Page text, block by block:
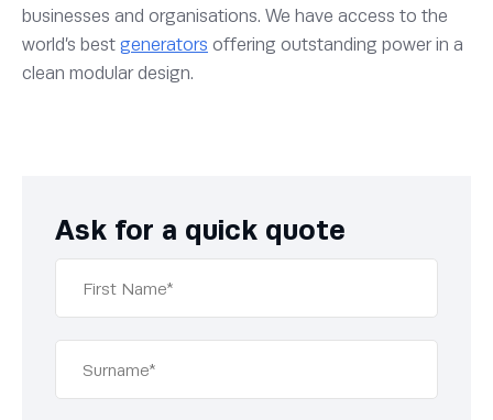
businesses and organisations. We have access to the
world’s best generators offering outstanding power in a
clean modular design.
Ask for a quick quote